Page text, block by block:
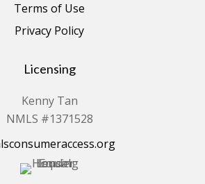
Terms of Use
Privacy Policy
Licensing
Kenny Tan
NMLS #1371528